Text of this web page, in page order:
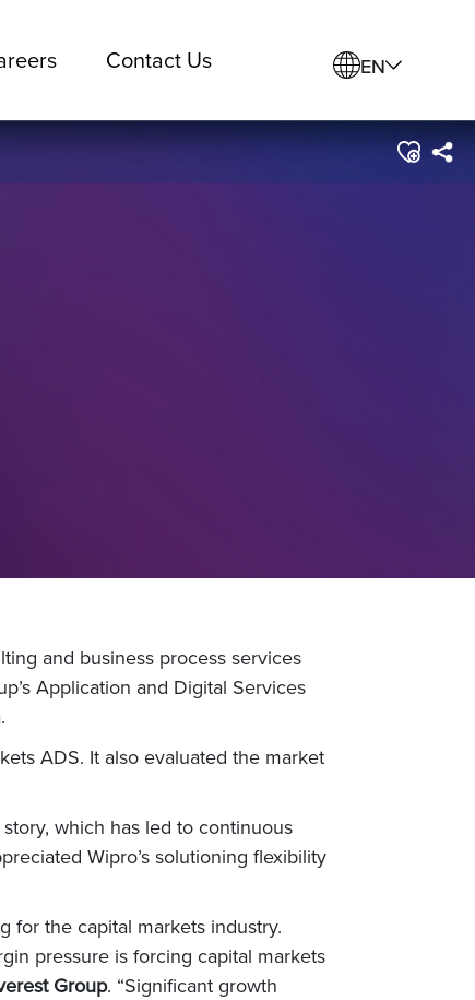
Contact Us EN
and business process services
Application and Digital Services
ADS. It also evaluated the market
which has led to continuous
Wipro’s solutioning flexibility
for the capital markets industry.
pressure is forcing capital markets
Group. “Significant growth